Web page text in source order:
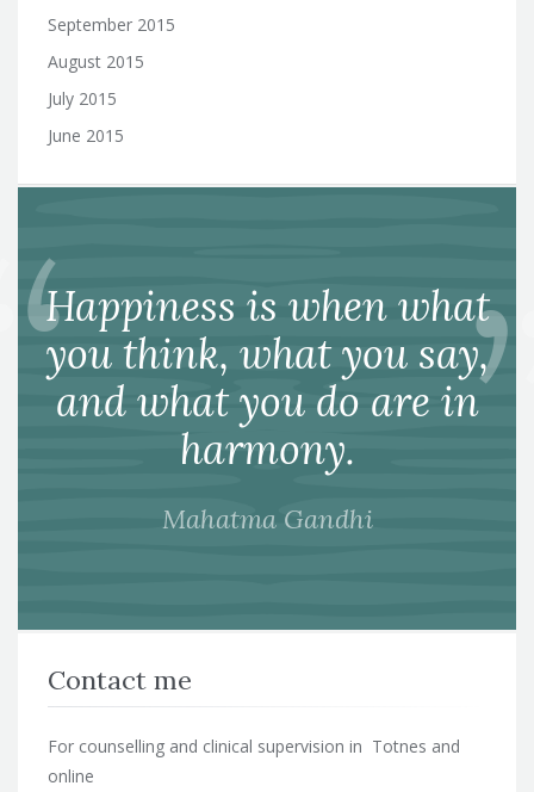
September 2015
August 2015
July 2015
June 2015
Happiness is when what
you think, what you say,
and what you do are in
harmony.
Mahatma Gandhi
Contact me
For counselling and clinical supervision in Totnes and
online